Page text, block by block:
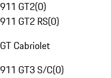
911 GT2(0)
911 GT2 RS(0)
GT Cabriolet
911 GT3 S/C(0)